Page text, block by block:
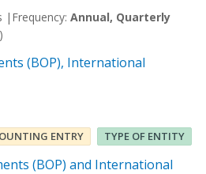
| Frequency: Annual, Quarterly
)
(BOP), International
ENTRY TYPE OF ENTITY
(BOP) and International